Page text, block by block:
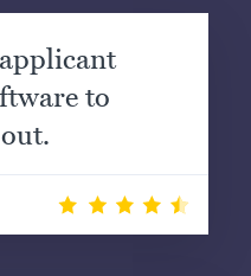
to